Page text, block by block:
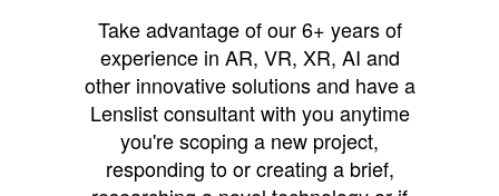
Take advantage of our 6+ years of
experience in AR, VR, XR, AI and
other innovative solutions and have a
Lenslist consultant with you anytime
you're scoping a new project,
responding to or creating a brief,